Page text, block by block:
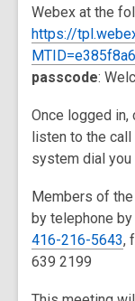
Webex at the
https://
passcode:
Once logged in,
listen to the call
system dial you
Members of
by telephone by
416-216-5643,
639 2199